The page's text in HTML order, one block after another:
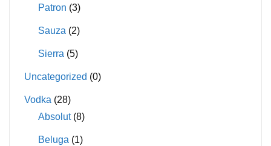
Patron (3)
Sauza (2)
Sierra (5)
Uncategorized (0)
Vodka (28)
Absolut (8)
Beluga (1)